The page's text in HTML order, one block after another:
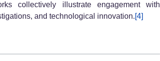
collectively illustrate engagement with
and technological innovation.[4]